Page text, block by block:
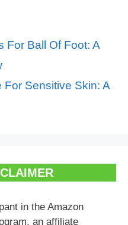
For Ball Of Foot: A
For Sensitive Skin: A
in the Amazon
an affiliate